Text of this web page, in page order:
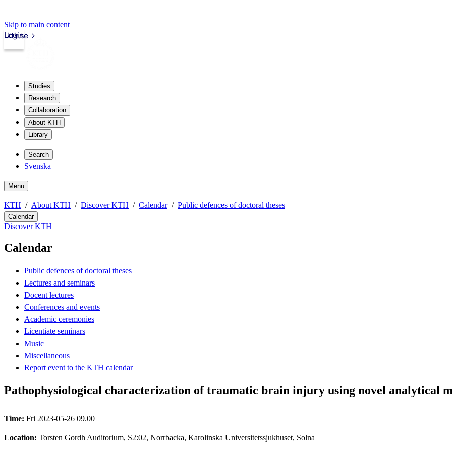
Skip to main content
kth.se
Login
Studies
Research
Collaboration
About KTH
Library
Search
Svenska
Menu
KTH About KTH Discover KTH Calendar Public defences of doctoral theses
Calendar
Discover KTH
Calendar
Public defences of doctoral theses
Lectures and seminars
Docent lectures
Conferences and events
Academic ceremonies
Licentiate seminars
Music
Miscellaneous
Report event to the KTH calendar
Pathophysiological characterization of traumatic brain injury using novel analytical
Time: Fri 2023-05-26 09.00
Location: Torsten Gordh Auditorium, S2:02, Norrbacka, Karolinska Universitetssjukhuset, Solna